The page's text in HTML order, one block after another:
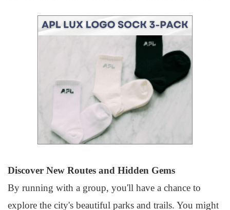
Discover New Routes and Hidden Gems
By running with a group, you'll have a chance to
explore the city's beautiful parks and trails. You might